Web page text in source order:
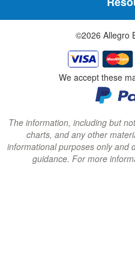
e
w
w
i
n
d
o
w
)
e
w
w
i
n
d
o
w
)
©2026 Allegro
We accept these
The information, including but
charts, and any other
informational purposes only and
guidance. For more